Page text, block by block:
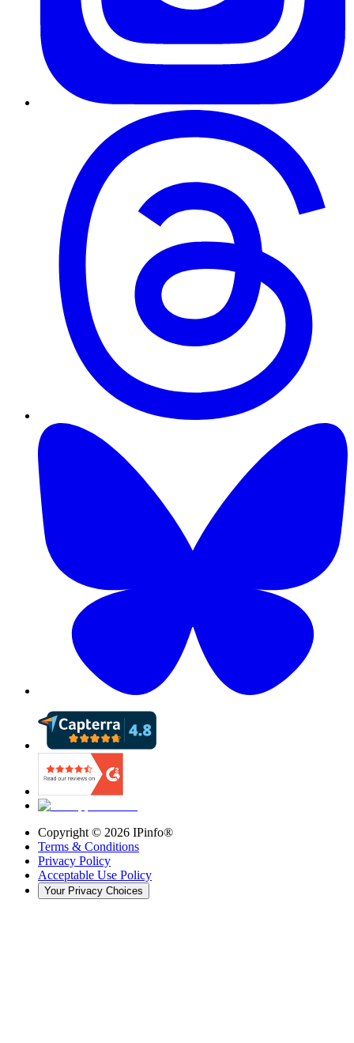
Copyright © 2026 IPinfo®
Terms & Conditions
Privacy Policy
Acceptable Use Policy
Your Privacy Choices